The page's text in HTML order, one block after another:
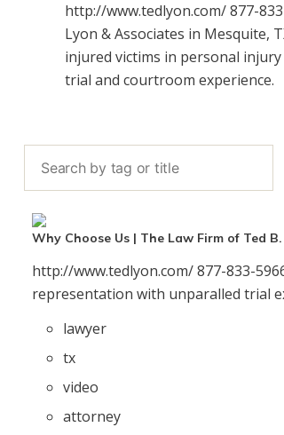
a
y
V
i
http://www.tedlyon.com/ 877-
Lyon & Associates in Mesquite,
injured victims in personal
trial and courtroom experience.
Why Choose Us | The Law Firm of Ted
http://www.tedlyon.com/ 877-833-
representation with unparalled trial
lawyer
tx
video
attorney